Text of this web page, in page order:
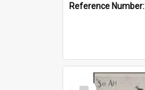
Reference Number:
Select